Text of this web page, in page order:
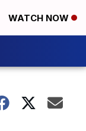
WATCH NOW